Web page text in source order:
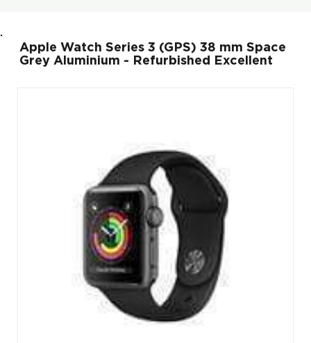
.
Apple Watch Series 3 (GPS) 38 mm Space
Grey Aluminium - Refurbished Excellent